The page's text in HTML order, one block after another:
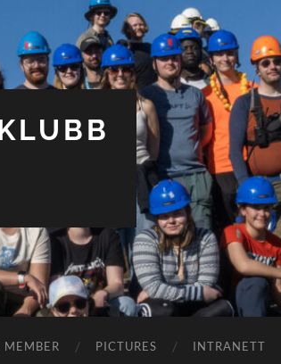
MEMBER PICTURES INTRANETT